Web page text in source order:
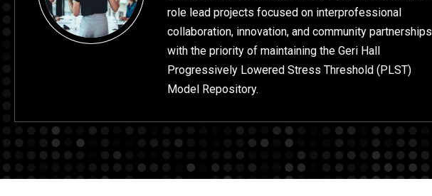
role lead projects focused on interprofessional
collaboration, innovation, and community partnerships
with the priority of maintaining the Geri Hall
Progressively Lowered Stress Threshold (PLST)
Model Repository.